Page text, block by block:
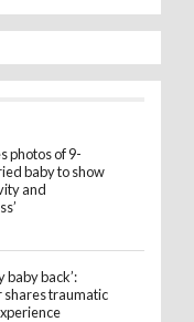
photos of 9-
baby to show
and
baby back’:
shares traumatic